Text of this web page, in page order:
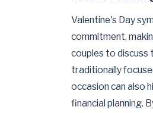
Valentine's Day
commitment,
couples to discuss
traditionally
occasion can also
financial planning.